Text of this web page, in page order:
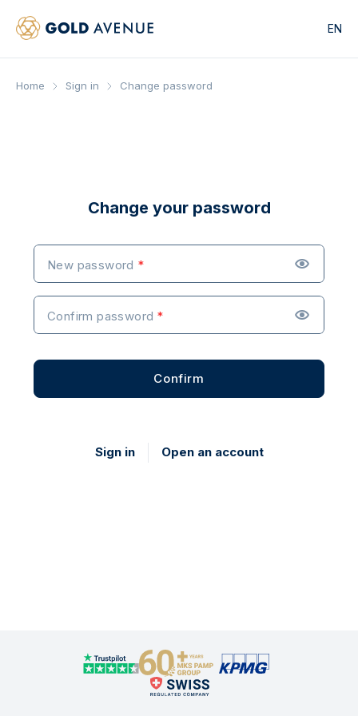
EN
Home Sign in Change password
Change your password
New password
Confirm password
Confirm
Sign in Open an account